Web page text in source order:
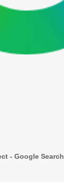
- Google Search